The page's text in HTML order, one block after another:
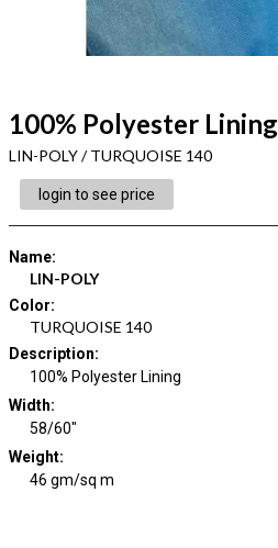
100% Polyester Lining
LIN-POLY / TURQUOISE 140
login to see price
Name:
LIN-POLY
Color:
TURQUOISE 140
Description:
100% Polyester Lining
Width:
58/60"
Weight:
46 gm/sq m